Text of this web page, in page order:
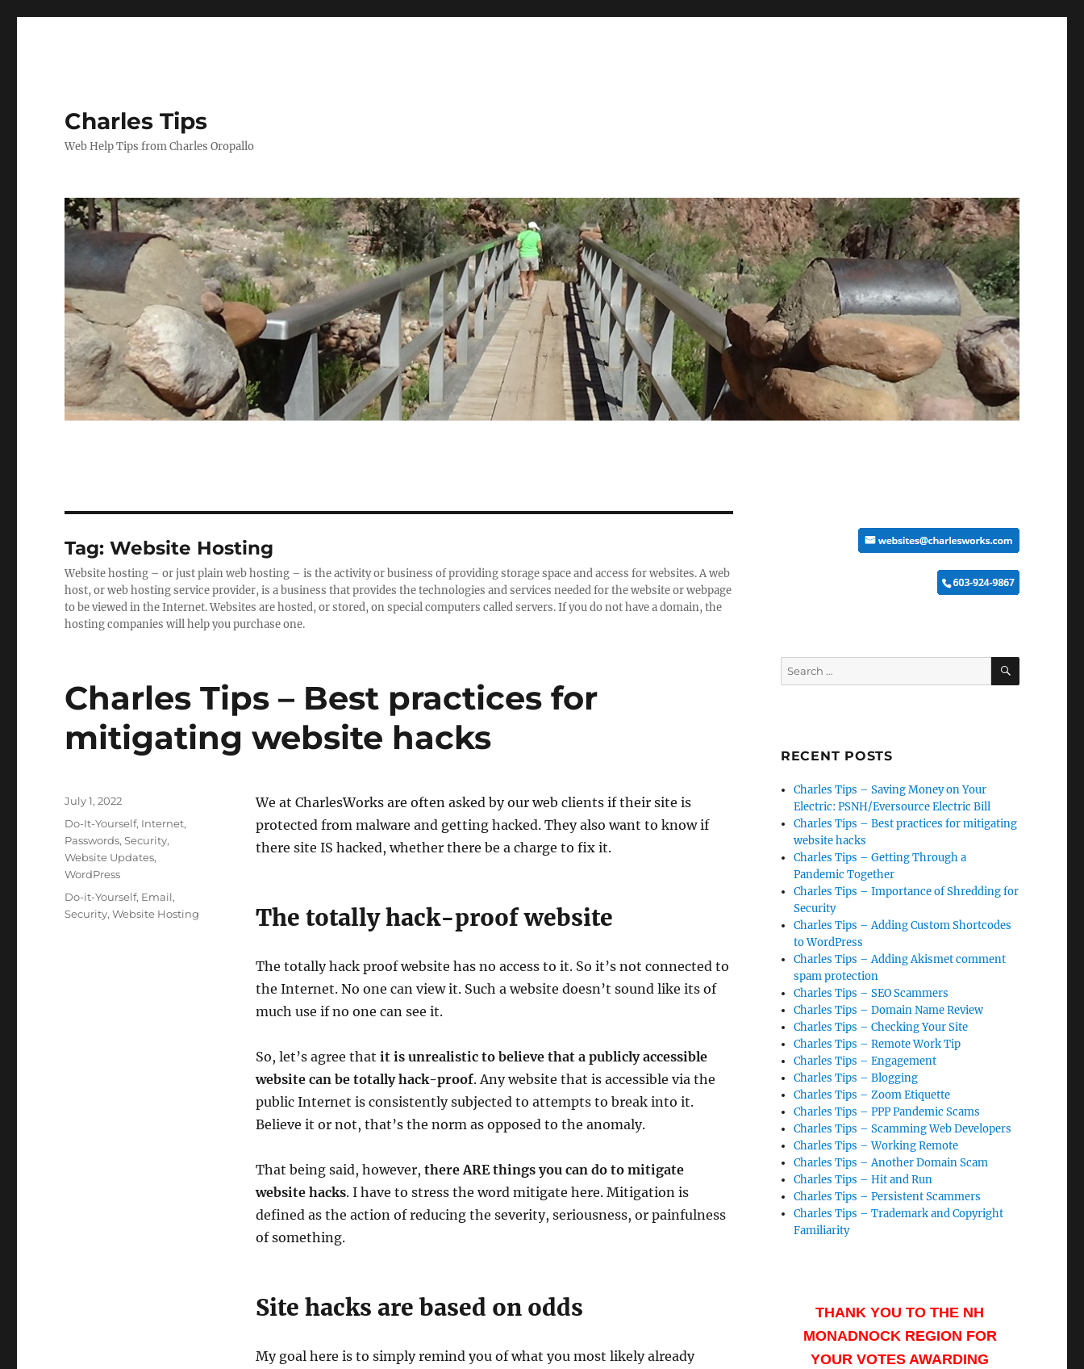
Charles Tips
Web Help Tips from Charles Oropallo
Tag:Website Hosting
Website hosting – or just plain web hosting – is the activity or business of providing storage space and access for websites. A web
host, or web hosting service provider, is a business that provides the technologies and services needed for the website or webpage
to be viewed in the Internet. Websites are hosted, or stored, on special computers called servers. If you do not have a domain, the
hosting companies will help you purchase one.
Charles Tips – Best practices for
mitigating website hacks
We at CharlesWorks are often asked by our web clients if their site is
protected from malware and getting hacked. They also want to know if
there site IS hacked, whether there be a charge to fix it.
The totally hack-proof website
The totally hack proof website has no access to it. So it’s not connected to
the Internet. No one can view it. Such a website doesn’t sound like its of
much use if no one can see it.
So, let’s agree that it is unrealistic to believe that a publicly accessible
website can be totally hack-proof. Any website that is accessible via the
public Internet is consistently subjected to attempts to break into it.
Believe it or not, that’s the norm as opposed to the anomaly.
That being said, however, there ARE things you can do to mitigate
website hacks. I have to stress the word mitigate here. Mitigation is
defined as the action of reducing the severity, seriousness, or painfulness
of something.
Site hacks are based on odds
My goal here is to simply remind you of what you most likely already
Posted
July 1, 2022
Categories
Do-It-Yourself, Internet,
Passwords,Security,
Website Updates,
WordPress
Tags
Do-it-Yourself, Email,
Security,Website Hosting
Search
for:
SEARCH
RECENT POSTS
Charles Tips – Saving Money on Your
Electric: PSNH/Eversource Electric Bill
Charles Tips – Best practices for mitigating
website hacks
Charles Tips – Getting Through a
Pandemic Together
Charles Tips – Importance of Shredding for
Security
Charles Tips – Adding Custom Shortcodes
to WordPress
Charles Tips – Adding Akismet comment
spam protection
Charles Tips – SEO Scammers
Charles Tips – Domain Name Review
Charles Tips – Checking Your Site
Charles Tips – Remote Work Tip
Charles Tips – Engagement
Charles Tips – Blogging
Charles Tips – Zoom Etiquette
Charles Tips – PPP Pandemic Scams
Charles Tips – Scamming Web Developers
Charles Tips – Working Remote
Charles Tips – Another Domain Scam
Charles Tips – Hit and Run
Charles Tips – Persistent Scammers
Charles Tips – Trademark and Copyright
Familiarity
THANK YOU TO THE NH
MONADNOCK REGION FOR
YOUR VOTES AWARDING